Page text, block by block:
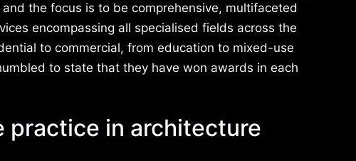
the focus is to be comprehensive, multifaceted
encompassing all specialised fields across the
to commercial, from education to mixed-use
to state that they have won awards in each
practice in architecture